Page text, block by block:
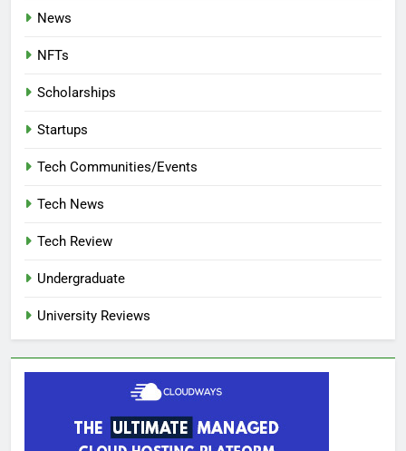
News
NFTs
Scholarships
Startups
Tech Communities/Events
Tech News
Tech Review
Undergraduate
University Reviews